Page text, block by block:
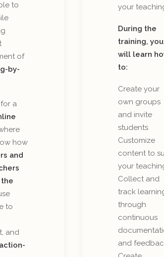
to
of
by-
a
how
and
to
and
action-
your
During the
training, you
will learn
to:
Create your
own groups
and invite
students
Customize
content to
your
Collect and
track
through
continuous
and